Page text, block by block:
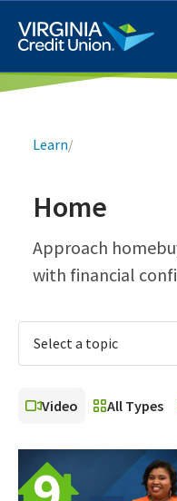
main
content
Q4 Credit Card ad
Breadcrumb
Learn/
Home
Approach
with financial
Select a topic
Video All Types